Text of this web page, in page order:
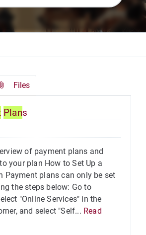
Files
Plans
of payment plans and
your plan How to Set Up a
Payment plans can only be set
the steps below: Go to
"Online Services" in the
and select "Self... Read